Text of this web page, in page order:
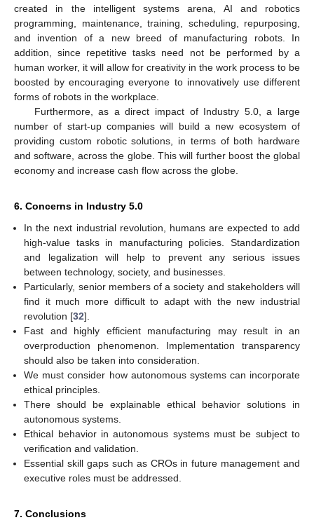
created in the intelligent systems arena, AI and robotics
programming, maintenance, training, scheduling, repurposing,
and invention of a new breed of manufacturing robots. In
addition, since repetitive tasks need not be performed by a
human worker, it will allow for creativity in the work process to be
boosted by encouraging everyone to innovatively use different
forms of robots in the workplace.
Furthermore, as a direct impact of Industry 5.0, a large
number of start-up companies will build a new ecosystem of
providing custom robotic solutions, in terms of both hardware
and software, across the globe. This will further boost the global
economy and increase cash flow across the globe.
6. Concerns in Industry 5.0
In the next industrial revolution, humans are expected to add
high-value tasks in manufacturing policies. Standardization
and legalization will help to prevent any serious issues
between technology, society, and businesses.
Particularly, senior members of a society and stakeholders will
find it much more difficult to adapt with the new industrial
revolution [32].
Fast and highly efficient manufacturing may result in an
overproduction phenomenon. Implementation transparency
should also be taken into consideration.
We must consider how autonomous systems can incorporate
ethical principles.
There should be explainable ethical behavior solutions in
autonomous systems.
Ethical behavior in autonomous systems must be subject to
verification and validation.
Essential skill gaps such as CROs in future management and
executive roles must be addressed.
7. Conclusions